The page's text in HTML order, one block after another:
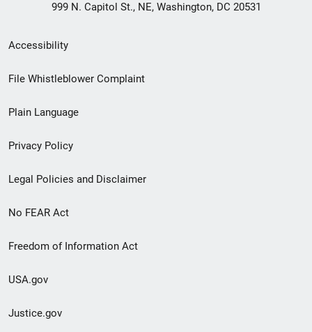
999 N. Capitol St., NE, Washington, DC 20531
Secondary
Footer
menu
Accessibility
File Whistleblower Complaint
Plain Language
Privacy Policy
Legal Policies and Disclaimer
No FEAR Act
Freedom of Information Act
USA.gov
Justice.gov